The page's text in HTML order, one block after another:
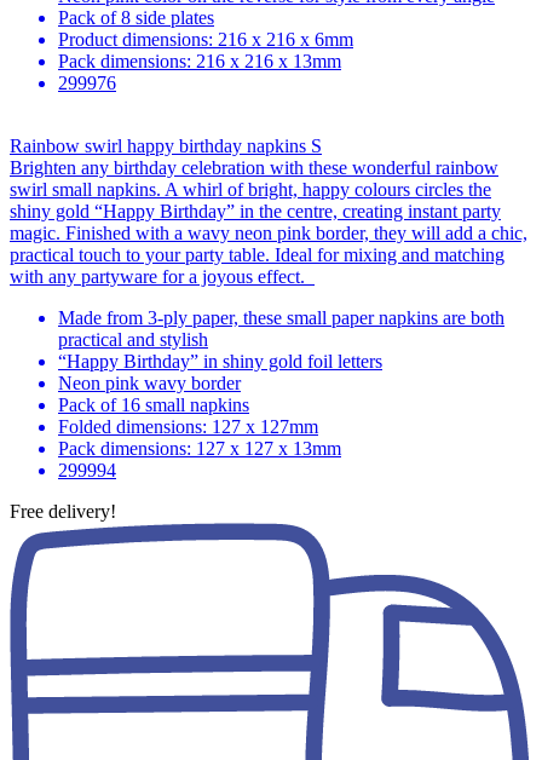
Pack of 8 side plates
Product dimensions: 216 x 216 x 6mm
Pack dimensions: 216 x 216 x 13mm
299976
Rainbow swirl happy birthday napkins S
Brighten any birthday celebration with these wonderful rainbow
swirl small napkins. A whirl of bright, happy colours circles the
shiny gold “Happy Birthday” in the centre, creating instant party
magic. Finished with a wavy neon pink border, they will add a chic,
practical touch to your party table. Ideal for mixing and matching
with any partyware for a joyous effect.
Made from 3-ply paper, these small paper napkins are both
practical and stylish
“Happy Birthday” in shiny gold foil letters
Neon pink wavy border
Pack of 16 small napkins
Folded dimensions: 127 x 127mm
Pack dimensions: 127 x 127 x 13mm
299994
Free delivery!